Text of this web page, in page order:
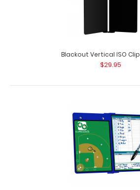
Black Vertical ISO
$29.95
Blackout Vertical ISO
$29.95